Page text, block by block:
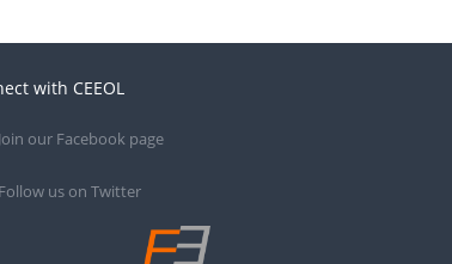
with CEEOL
Join our Facebook page
Follow us on Twitter